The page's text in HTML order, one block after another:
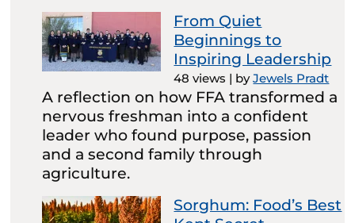
From Quiet
Beginnings to
Inspiring Leadership
48 views | byJewels Pradt
A reflection on how FFA transformed a
nervous freshman into a confident
leader who found purpose, passion
and a second family through
agriculture.
Sorghum: Food’s Best